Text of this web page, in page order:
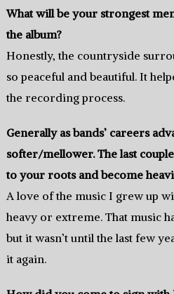
What will be your strongest
the album?
Honestly, the countryside
so peaceful and beautiful. It
the recording process.
Generally as bands’ careers
softer/mellower. The last
to your roots and become
A love of the music I grew up
heavy or extreme. That music
but it wasn’t until the last few
it again.